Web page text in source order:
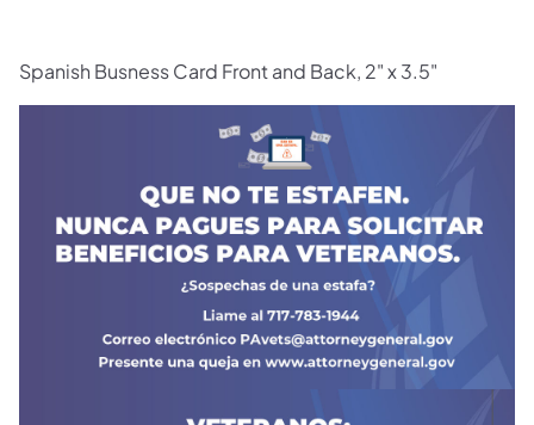
Spanish Busness Card Front and Back, 2" x 3.5"